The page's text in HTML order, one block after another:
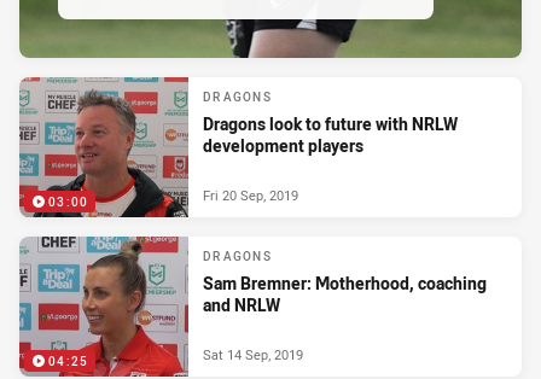
03:00
DRAGONS
Dragons look to future with NRLW
development players
Fri 20 Sep, 2019
04:25
DRAGONS
Sam Bremner: Motherhood, coaching
and NRLW
Sat 14 Sep, 2019